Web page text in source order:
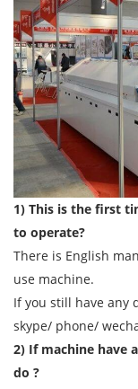
1) This is the first
to operate?
There is English
use machine.
If you still have any
skype/ phone/
2) If machine have
do ?